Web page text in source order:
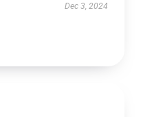
Dec 3, 2024